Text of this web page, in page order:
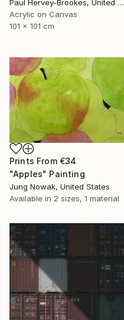
Paul Hervey-Brookes, United Kingdom
Acrylic on Canvas
101 x 101 cm
Prints From €34
"Apples" Painting
Jung Nowak, United States
Available in 2 sizes, 1 material